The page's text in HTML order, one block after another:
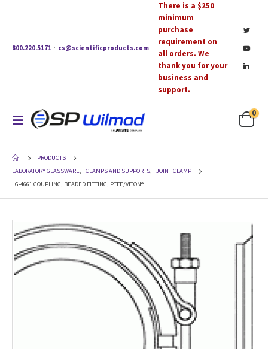
800.220.5171 · cs@scientificproducts.com
There is a $250
minimum
purchase
requirement on
all orders. We
thank you for your
business and
support.
0
PRODUCTS
LABORATORY GLASSWARE, CLAMPS AND SUPPORTS,
JOINT CLAMP
LG-4661 COUPLING, BEADED FITTING, PTFE/VITON®